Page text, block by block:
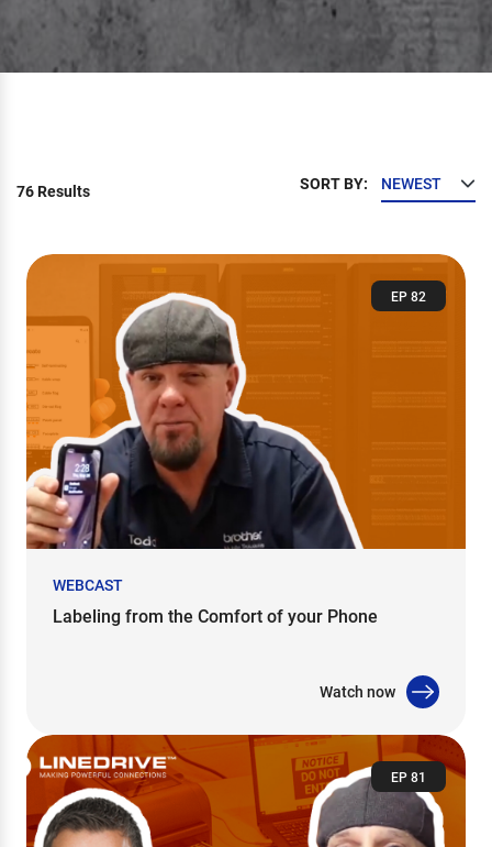
SORT BY:
76 Results
EP 82
WEBCAST
Labeling from the Comfort of your Phone
Watch now
EP 81